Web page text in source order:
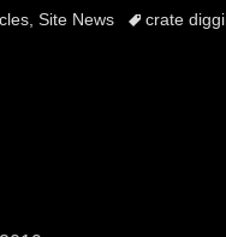
, Site News Tagscrate